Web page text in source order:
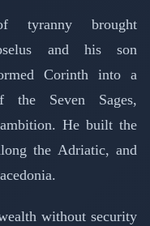
tyranny brought
and his son
Corinth into a
the Seven Sages,
He built the
the Adriatic, and
without security